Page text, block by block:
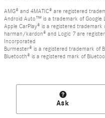
AMG® and 4MATIC® are registered
Android Auto™ is a trademark of Google
Apple CarPlay® is a registered trademark
harman/kardon® and Logic 7 are
Incorporated
Burmester® is a registered trademark of
Bluetooth® is a registered mark of
Ask